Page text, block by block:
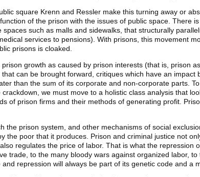
square Krenn and Ressler make this turning away or
of the prison with the issues of public space. There
such as malls and sidewalks, that structurally
services to pensions). With prisons, this movement
prisons is cloaked.
growth as caused by prison interests (that is, prison
can be brought forward, critiques which have an impact
than the sum of its corporate and non-corporate parts.
we must move to a holistic class analysis that
of prison firms and their methods of generating profit.
the prison system, and other mechanisms of social
the poor that it produces. Prison and criminal justice not
regulates the price of labor. That is what the repression
trade, to the many bloody wars against organized labor,
repression will always be part of its genetic code and a